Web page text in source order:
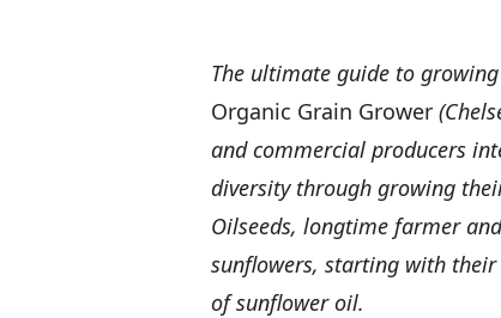
The ultimate guide to
Organic Grain Grower
and commercial producers
diversity through growing
Oilseeds, longtime farmer
sunflowers, starting with
of sunflower oil.